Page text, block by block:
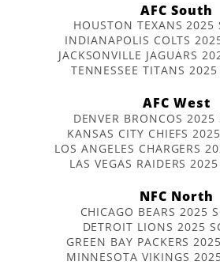
AFC South
HOUSTON TEXANS 2025
INDIANAPOLIS COLTS
JACKSONVILLE JAGUARS
TENNESSEE TITANS 2025
AFC West
DENVER BRONCOS 2025
KANSAS CITY CHIEFS
LOS ANGELES CHARGERS
LAS VEGAS RAIDERS
NFC North
CHICAGO BEARS 2025
DETROIT LIONS 2025
GREEN BAY PACKERS
MINNESOTA VIKINGS